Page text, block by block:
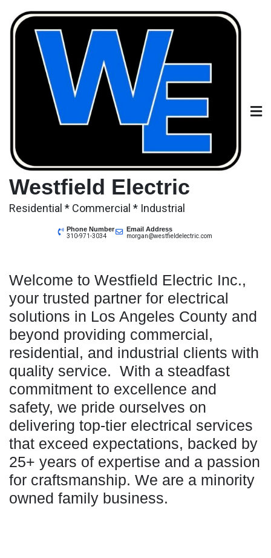
content
Westfield Electric
Residential * Commercial * Industrial
Phone Number
310-971-3034
Email Address
morgan@westfieldelectric.com
Welcome to Westfield Electric Inc.,
your trusted partner for electrical
solutions in Los Angeles County and
beyond providing commercial,
residential, and industrial clients with
quality service. With a steadfast
commitment to excellence and
safety, we pride ourselves on
delivering top-tier electrical services
that exceed expectations, backed by
25+ years of expertise and a passion
for craftsmanship. We are a minority
owned family business.